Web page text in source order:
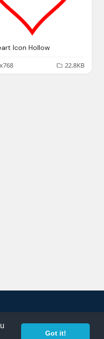
Got it!
Icon Hollow
22.8KB